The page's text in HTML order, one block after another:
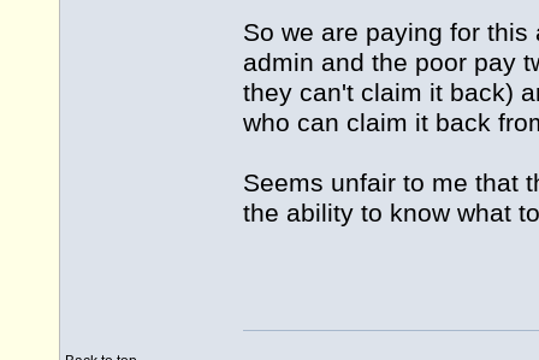
So we are paying for
admin and the poor pay
they can't claim it back)
who can claim it back
Seems unfair to me that
the ability to know what